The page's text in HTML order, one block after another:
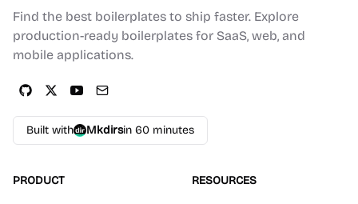
Find the best boilerplates to ship faster. Explore
production-ready boilerplates for SaaS, web, and
mobile applications.
Built with Mkdirsin 60 minutes
PRODUCT RESOURCES